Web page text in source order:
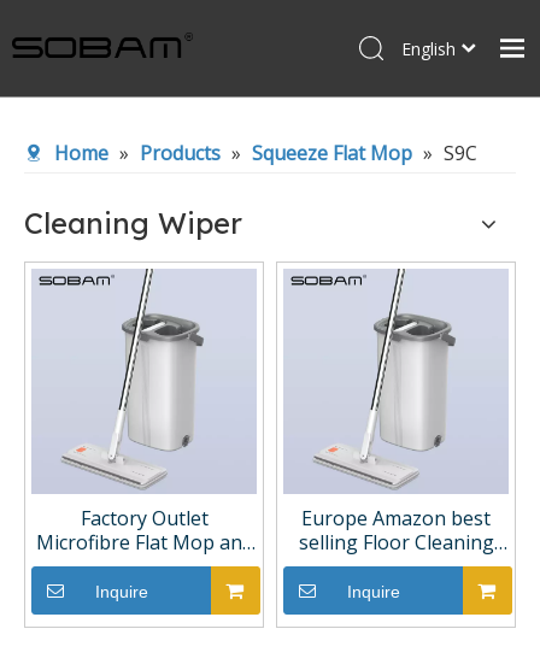
Products
About Us
English
Home » Products » Squeeze Flat Mop » S9C
Cleaning Wiper
Factory Outlet
Microfibre Flat Mop and
Bucket Set Easy Home
Free Hand Washing
Scratch
Inquire
Europe Amazon best
selling Floor Cleaning
Flat Mop with Two Refills
Hand Free Squeeze Flat
Mop
Inquire